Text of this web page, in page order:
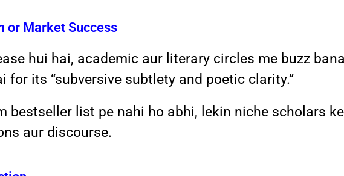
or Market Success
hui hai, academic aur literary circles me buzz
for its “subversive subtlety and poetic clarity.”
bestseller list pe nahi ho abhi, lekin niche scholars
aur discourse.